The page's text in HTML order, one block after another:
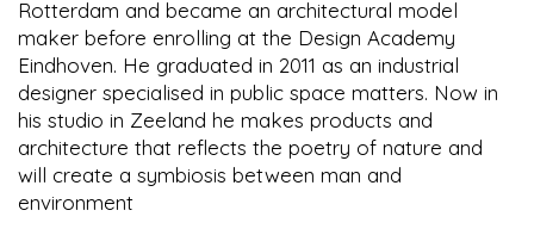
Rotterdam and became an architectural model
maker before enrolling at the Design Academy
Eindhoven. He graduated in 2011 as an industrial
designer specialised in public space matters. Now in
his studio in Zeeland he makes products and
architecture that reflects the poetry of nature and
will create a symbiosis between man and
environment